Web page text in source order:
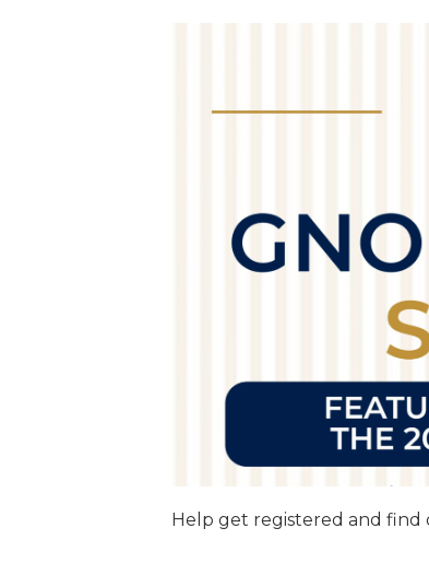
Help get registered and find